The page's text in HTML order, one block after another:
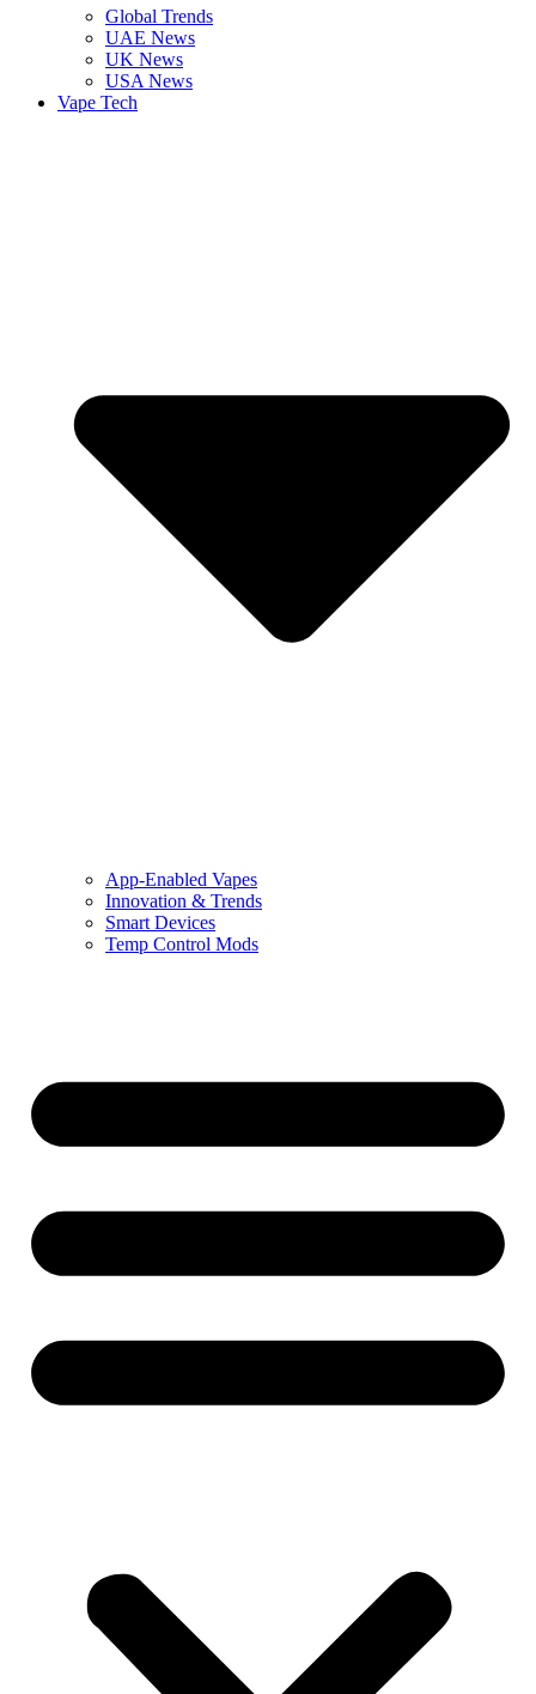
Global Trends
UAE News
UK News
USA News
Vape Tech
App-Enabled Vapes
Innovation & Trends
Smart Devices
Temp Control Mods